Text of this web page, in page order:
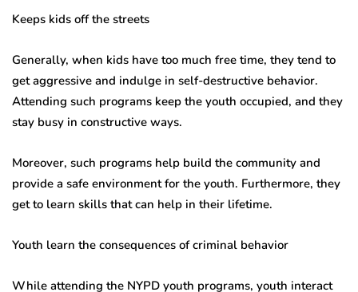
Keeps kids off the streets
Generally, when kids have too much free time, they tend to
get aggressive and indulge in self-destructive behavior.
Attending such programs keep the youth occupied, and they
stay busy in constructive ways.
Moreover, such programs help build the community and
provide a safe environment for the youth. Furthermore, they
get to learn skills that can help in their lifetime.
Youth learn the consequences of criminal behavior
While attending the NYPD youth programs, youth interact